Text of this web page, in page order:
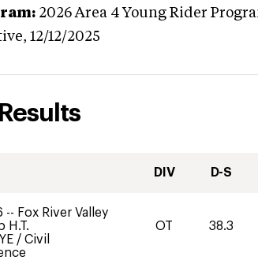
2026 Area 4 Young Rider
12/12/2025
DIV D-S
-- Fox River Valley
H.T.
/ Civil
OT 38.3